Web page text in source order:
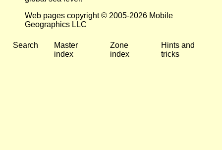
Web pages copyright © 2005-2026 Mobile
Geographics LLC
Search
Master
index
Zone
index
Hints and
tricks